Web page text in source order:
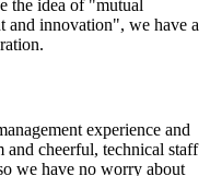
the idea of "mutual
and innovation", we have a
experience and
and cheerful, technical staff
we have no worry about